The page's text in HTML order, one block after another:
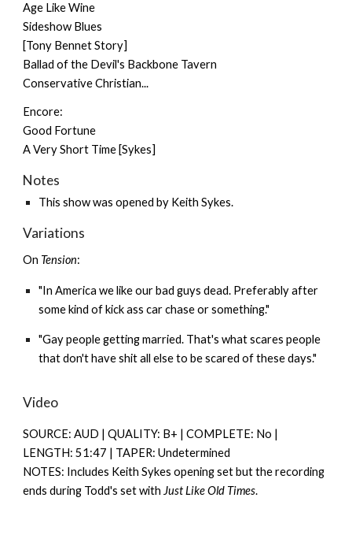
Age Like Wine
Sideshow Blues
[Tony Bennet Story]
Ballad of the Devil's Backbone Tavern
Conservative Christian...
Encore:
Good Fortune
A Very Short Time [Sykes]
Notes
This show was opened by Keith Sykes.
Variations
On Tension:
"In America we like our bad guys dead. Preferably after
some kind of kick ass car chase or something."
"Gay people getting married. That's what scares people
that don't have shit all else to be scared of these days."
Video
SOURCE: AUD | QUALITY: B+ | COMPLETE: No |
LENGTH: 51:47 | TAPER: Undetermined
NOTES: Includes Keith Sykes opening set but the recording
ends during Todd's set with Just Like Old Times.